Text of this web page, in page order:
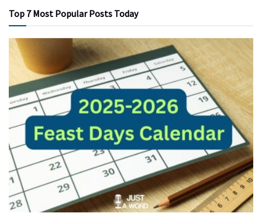
Top 7 Most Popular Posts Today